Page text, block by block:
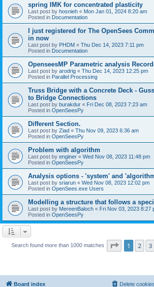
spring IMK for concentrated plasticity
Last post by hosnieh « Mon Jan 01, 2024 8:20 am
Posted in Documentation
I just registered for The OpenSees
in now
Last post by PHDM « Thu Dec 14, 2023 7:11 pm
Posted in Documentation
OpenseesMP Parametric analysis
Last post by arodrig « Thu Dec 14, 2023 12:25 pm
Posted in Parallel Processing
Truss Bridge with a Concrete Deck -
to Bridge Connections
Last post by burakdur « Fri Dec 08, 2023 7:23 am
Posted in OpenSeesPy
Different Section.
Last post by Ziad « Thu Nov 09, 2023 6:36 am
Posted in OpenSeesPy
Problem with algorithm
Last post by enginer « Wed Nov 08, 2023 11:48 pm
Posted in OpenSeesPy
Analysis options - 'system' and
Last post by sriarun « Wed Nov 08, 2023 12:02 pm
Posted in OpenSees.exe Users
Modelling a structure that follows a
Last post by MereenBaloch « Fri Nov 03, 2023 8:27
Posted in OpenSeesPy
Search found more than 1000 matches Page 1of 20
1 2 3
Board index Delete cookies